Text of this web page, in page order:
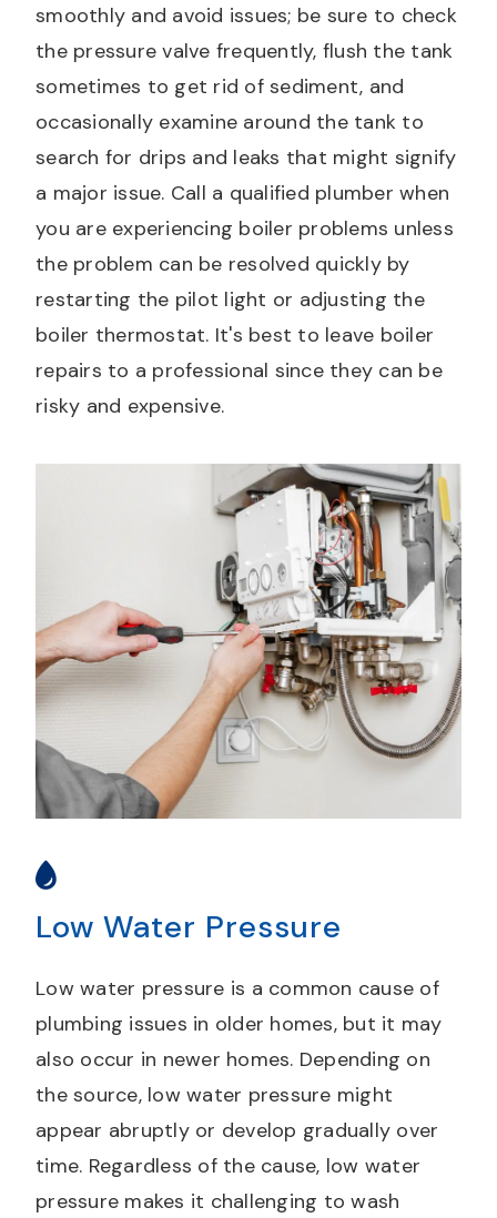
smoothly and avoid issues; be sure to check
the pressure valve frequently, flush the tank
sometimes to get rid of sediment, and
occasionally examine around the tank to
search for drips and leaks that might signify
a major issue. Call a qualified plumber when
you are experiencing boiler problems unless
the problem can be resolved quickly by
restarting the pilot light or adjusting the
boiler thermostat. It's best to leave boiler
repairs to a professional since they can be
risky and expensive.
Low Water Pressure
Low water pressure is a common cause of
plumbing issues in older homes, but it may
also occur in newer homes. Depending on
the source, low water pressure might
appear abruptly or develop gradually over
time. Regardless of the cause, low water
pressure makes it challenging to wash